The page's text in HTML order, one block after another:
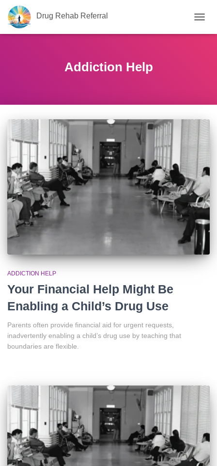
Drug Rehab Referral
Addiction Help
ADDICTION HELP
Your Financial Help Might Be
Enabling a Child’s Drug Use
Parents often provide financial aid for urgent requests,
inadvertently enabling a child’s drug use by teaching that
boundaries are flexible.